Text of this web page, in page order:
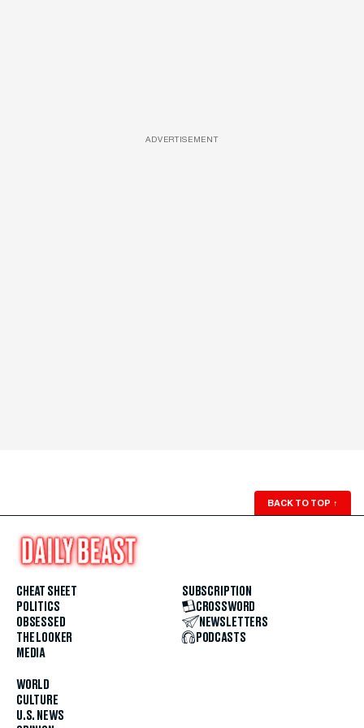
ADVERTISEMENT
BACK TO TOP ↑
CHEAT SHEET
POLITICS
OBSESSED
THE LOOKER
MEDIA
WORLD
CULTURE
U.S. NEWS
SUBSCRIPTION
CROSSWORD
NEWSLETTERS
PODCASTS